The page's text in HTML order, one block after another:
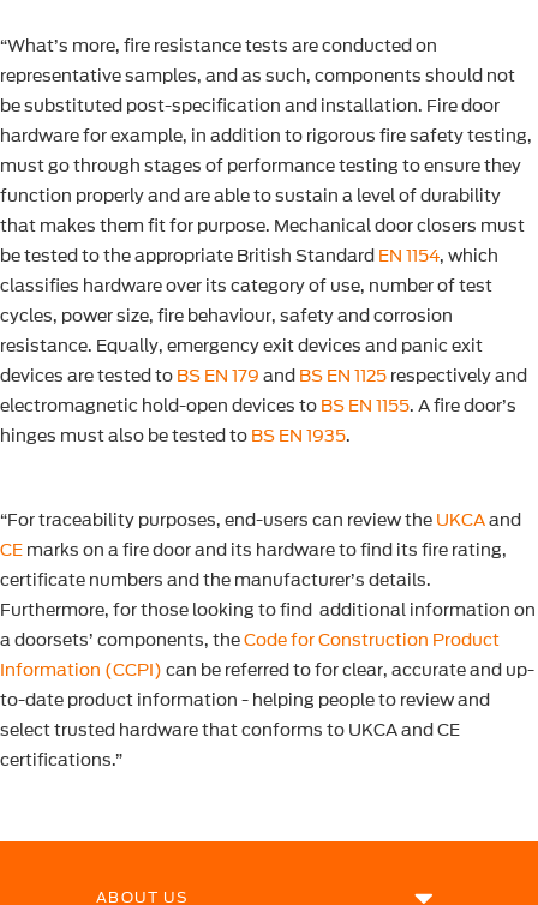
“What’s more, fire resistance tests are conducted on
representative samples, and as such, components should not
be substituted post-specification and installation. Fire door
hardware for example, in addition to rigorous fire safety testing,
must go through stages of performance testing to ensure they
function properly and are able to sustain a level of durability
that makes them fit for purpose. Mechanical door closers must
be tested to the appropriate British StandardEN 1154, which
classifies hardware over its category of use, number of test
cycles, power size, fire behaviour, safety and corrosion
resistance. Equally, emergency exit devices and panic exit
devices are tested toBS EN 179andBS EN 1125respectively and
electromagnetic hold-open devices toBS EN 1155. A fire door’s
hinges must also be tested toBS EN 1935.
“For traceability purposes, end-users can review theUKCAand
CEmarks on a fire door and its hardware to find its fire rating,
certificate numbers and the manufacturer’s details.
Furthermore, for those looking to find additional information on
a doorsets’ components, theCode for Construction Product
Information (CCPI)can be referred to for clear, accurate and up-
to-date product information - helping people to review and
select trusted hardware that conforms to UKCA and CE
certifications.”
ABOUT US